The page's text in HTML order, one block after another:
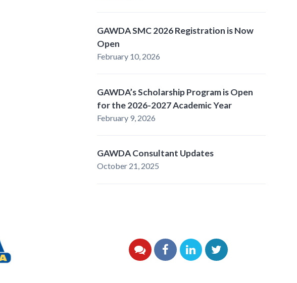
GAWDA SMC 2026 Registration is Now
Open
February 10, 2026
GAWDA’s Scholarship Program is Open
for the 2026-2027 Academic Year
February 9, 2026
GAWDA Consultant Updates
October 21, 2025
YouTubeFacebookLinkedIn
Twitter